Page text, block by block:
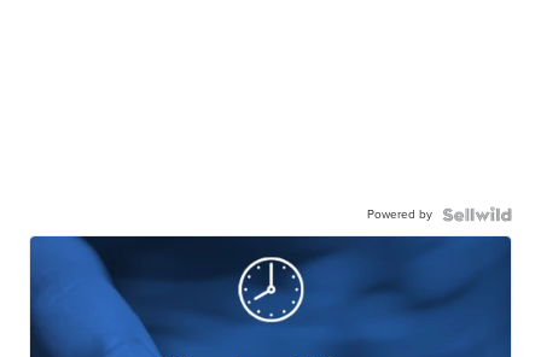
Powered by